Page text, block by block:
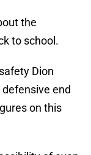
the
to school.
Dion
defensive end
on this